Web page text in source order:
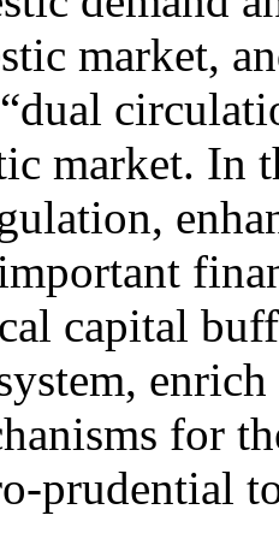
market,
market. In
capital
for
prudential